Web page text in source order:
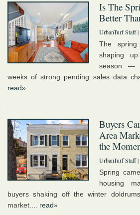
Is The
Better
UrbanTurf Staff|
The
shaping
season —
weeks of strong pending sales data
read»
Buyers
Area
the
UrbanTurf Staff|
Spring
housing
buyers shaking off the winter
market.... read»